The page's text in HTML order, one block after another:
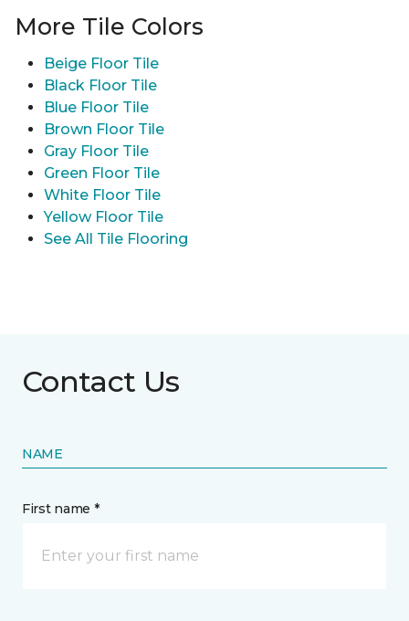
More Tile Colors
Beige Floor Tile
Black Floor Tile
Blue Floor Tile
Brown Floor Tile
Gray Floor Tile
Green Floor Tile
White Floor Tile
Yellow Floor Tile
See All Tile Flooring
Contact Us
NAME
First name *